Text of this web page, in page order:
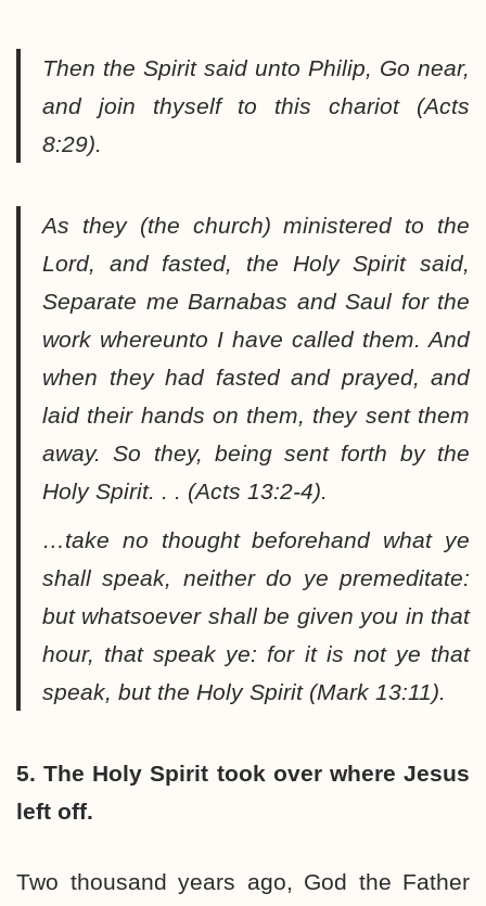
Then the Spirit said unto Philip, Go near,
and join thyself to this chariot (Acts
8:29).
As they (the church) ministered to the
Lord, and fasted, the Holy Spirit said,
Separate me Barnabas and Saul for the
work whereunto I have called them. And
when they had fasted and prayed, and
laid their hands on them, they sent them
away. So they, being sent forth by the
Holy Spirit. . . (Acts 13:2-4).
…take no thought beforehand what ye
shall speak, neither do ye premeditate:
but whatsoever shall be given you in that
hour, that speak ye: for it is not ye that
speak, but the Holy Spirit (Mark 13:11).
5. The Holy Spirit took over where Jesus
left off.
Two thousand years ago, God the Father